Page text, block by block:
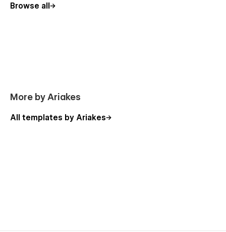
Browse all
More by Ariakes
All templates by Ariakes